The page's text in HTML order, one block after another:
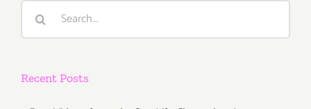
Search
Recent Posts